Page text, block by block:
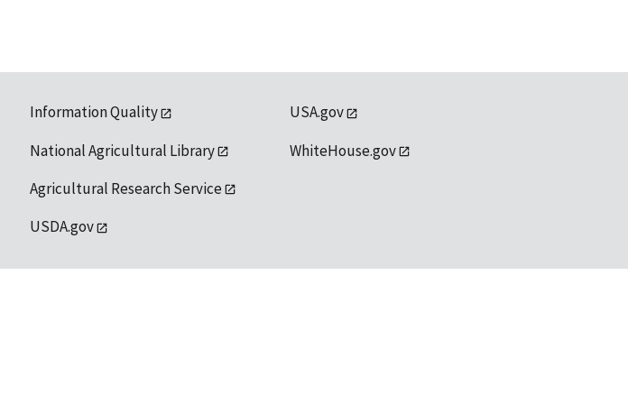
Information Quality
National Agricultural Library
Agricultural Research Service
USDA.gov
USA.gov
WhiteHouse.gov